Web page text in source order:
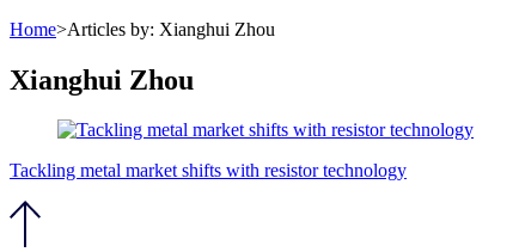
Home>Articles by: Xianghui Zhou
Xianghui Zhou
Tackling metal market shifts with resistor technology